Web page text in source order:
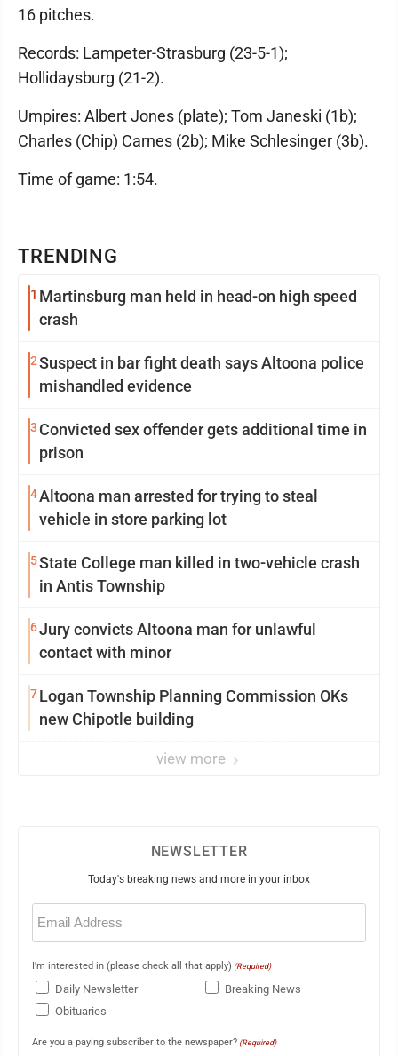
TRENDING
1 Martinsburg man held in head-on high speed
crash
2Suspect in bar fight death says Altoona police
mishandled evidence
3 Convicted sex offender gets additional time in
prison
4Altoona man arrested for trying to steal
vehicle in store parking lot
5State College man killed in two-vehicle crash
in Antis Township
6Jury convicts Altoona man for unlawful
contact with minor
7Logan Township Planning Commission OKs
new Chipotle building
view more
16 pitches.
Records: Lampeter-Strasburg (23-5-1);
Hollidaysburg (21-2).
Umpires: Albert Jones (plate); Tom Janeski (1b);
Charles (Chip) Carnes (2b); Mike Schlesinger (3b).
Time of game: 1:54.
NEWSLETTER
Today's breaking news and more in your inbox
Email
(Required)
I'm interested in (please check all that apply) (Required)
Daily Newsletter
Breaking News
Obituaries
Are you a paying subscriber to the newspaper? (Required)